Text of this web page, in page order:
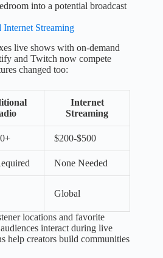
into a potential broadcast
Streaming
live shows with on-demand
and Twitch now compete
changed too:
Internet
Streaming
$200-$500
None Needed
Global
locations and favorite
interact during live
help creators build communities